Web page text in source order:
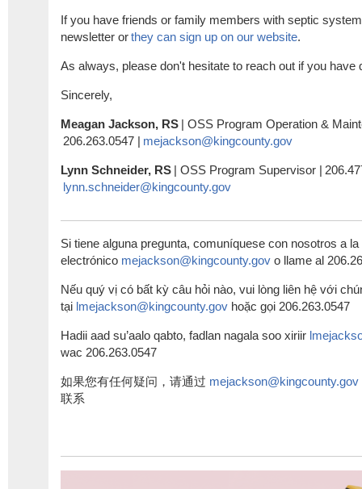
If you have friends or family members with septic
newsletter orthey can sign up on our website.
As always, please don't hesitate to reach out if you have
Sincerely,
Meagan Jackson, RS | OSS Program Operation &
206.263.0547 | mejackson@kingcounty.gov
Lynn Schneider, RS | OSS Program Supervisor |
lynn.schneider@kingcounty.gov
Si tiene alguna pregunta, comuníquese con nosotros a
electrónico mejackson@kingcounty.gov o llame al
Nếu quý vị có bất kỳ câu hỏi nào, vui lòng liên hệ với
tại lmejackson@kingcounty.gov hoặc gọi 206.263.0547
Hadii aad su’aalo qabto, fadlan nagala soo xiriir l
wac 206.263.0547
如果您有任何疑问，请通过 mejackson@kingcounty.gov
联系